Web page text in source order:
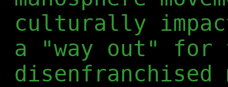
culturally
a "way out" for
disenfranchised